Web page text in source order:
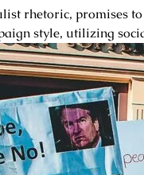
rhetoric,
style, utilizing